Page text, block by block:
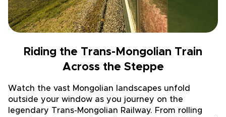
Riding the Trans-Mongolian Train
Across the Steppe
Watch the vast Mongolian landscapes unfold
outside your window as you journey on the
legendary Trans-Mongolian Railway. From rolling